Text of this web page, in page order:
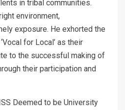
in tribal communities.
environment,
exposure. He exhorted the
for Local’ as their
to the successful making of
their participation and
Deemed to be University